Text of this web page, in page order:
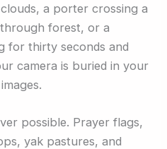
a porter crossing a
forest, or a
for thirty seconds and
camera is buried in your
possible. Prayer flags,
yak pastures, and